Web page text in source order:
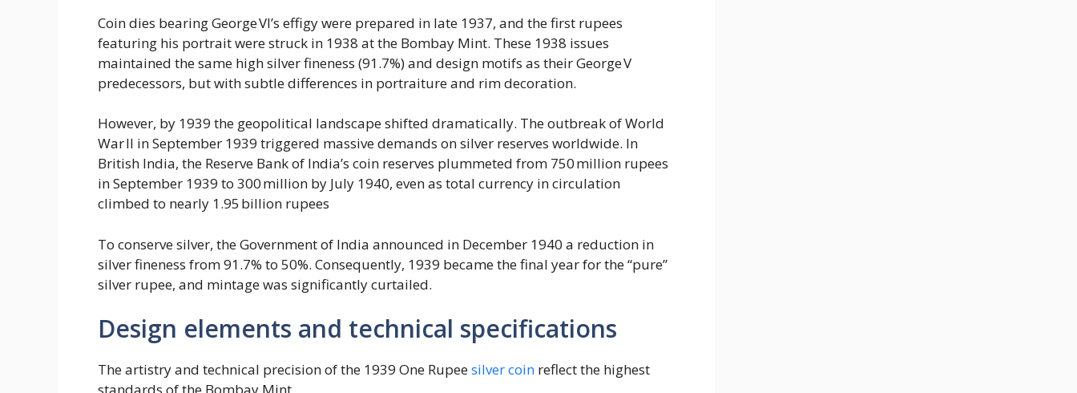
Coin dies bearing George VI’s effigy were prepared in late 1937, and the first rupees
featuring his portrait were struck in 1938 at the Bombay Mint. These 1938 issues
maintained the same high silver fineness (91.7%) and design motifs as their George V
predecessors, but with subtle differences in portraiture and rim decoration.
However, by 1939 the geopolitical landscape shifted dramatically. The outbreak of World
War II in September 1939 triggered massive demands on silver reserves worldwide. In
British India, the Reserve Bank of India’s coin reserves plummeted from 750 million rupees
in September 1939 to 300 million by July 1940, even as total currency in circulation
climbed to nearly 1.95 billion rupees
To conserve silver, the Government of India announced in December 1940 a reduction in
silver fineness from 91.7% to 50%. Consequently, 1939 became the final year for the “pure”
silver rupee, and mintage was significantly curtailed.
Design elements and technical specifications
The artistry and technical precision of the 1939 One Rupeesilver coin reflect the highest